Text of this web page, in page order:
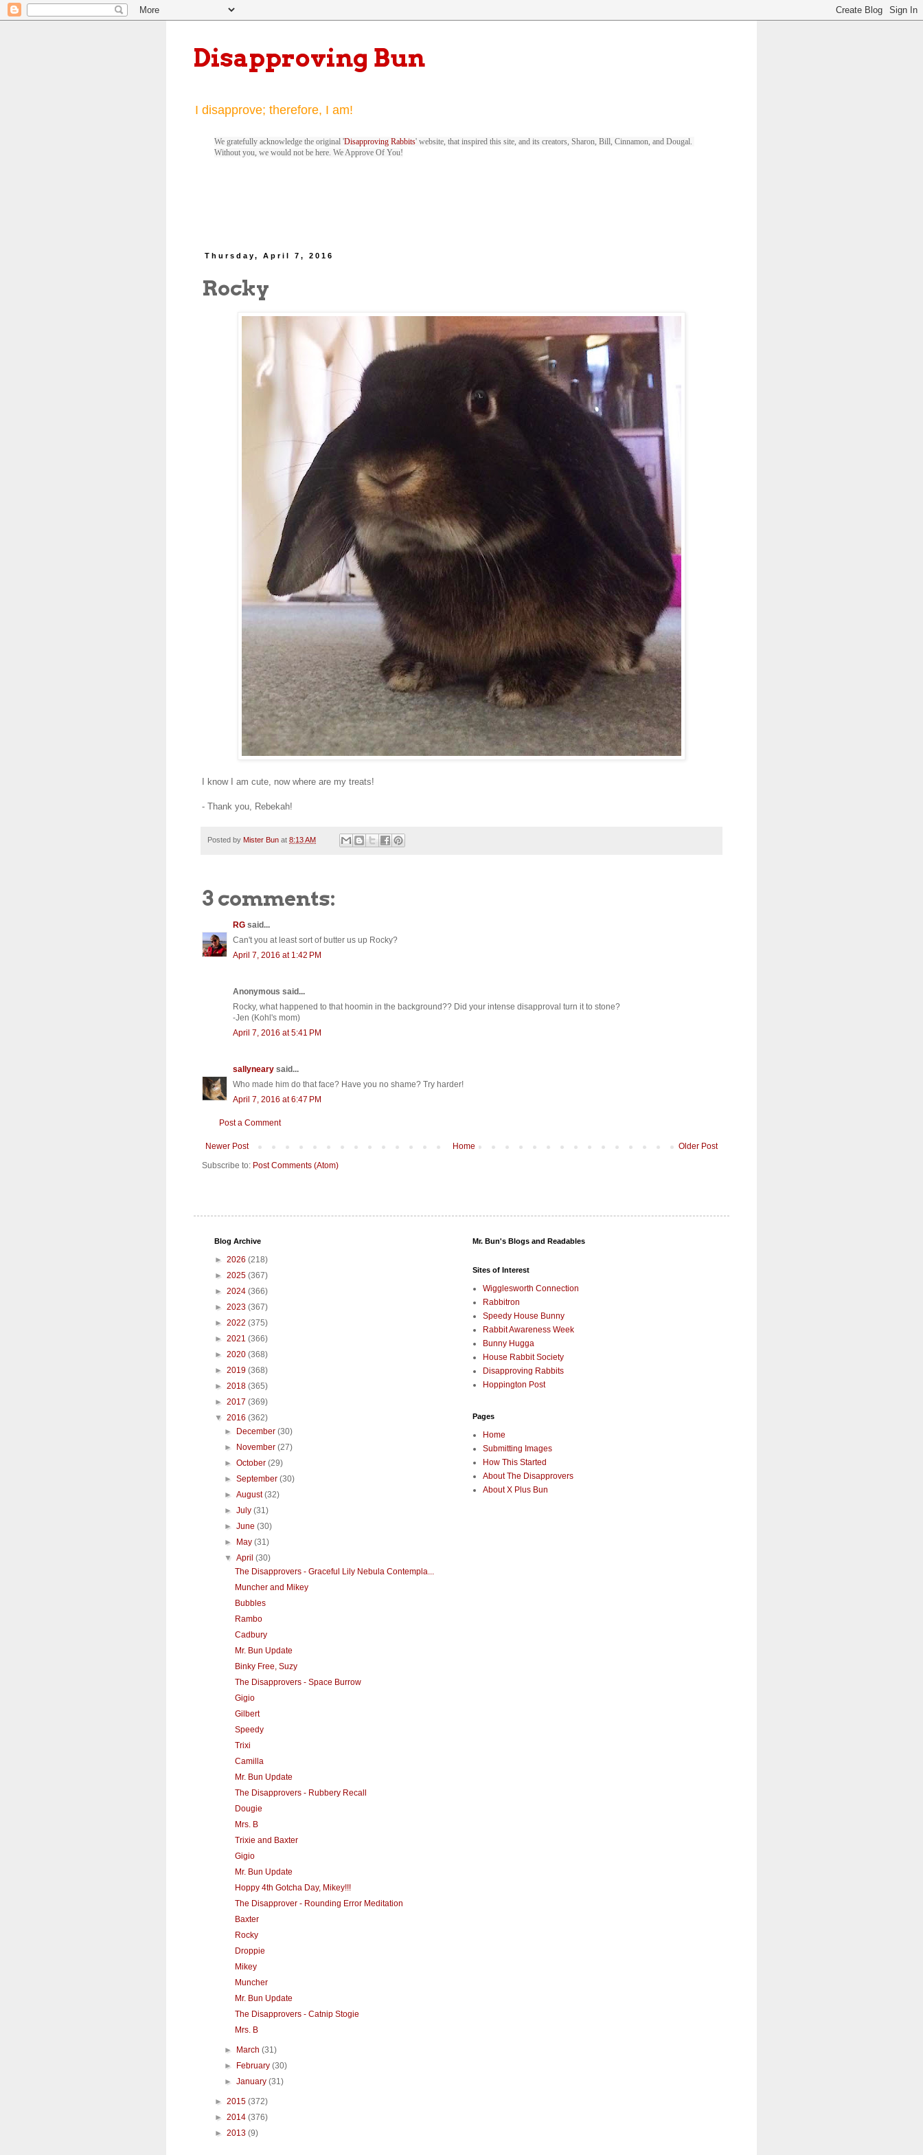
Disapproving Bun
I disapprove; therefore, I am!
We gratefully acknowledge the original 'Disapproving Rabbits' website, that inspired this site, and its creators, Sharon, Bill, Cinnamon, and Dougal.
Without you, we would not be here. We Approve Of You!
Thursday, April 7, 2016
Rocky
I know I am cute, now where are my treats!
- Thank you, Rebekah!
Posted by Mister Bun at 8:13 AM
3 comments:
RG said...
Can't you at least sort of butter us up Rocky?
April 7, 2016 at 1:42 PM
Anonymous said...
Rocky, what happened to that hoomin in the background?? Did your intense disapproval turn it to stone?
-Jen (Kohl's mom)
April 7, 2016 at 5:41 PM
sallyneary said...
Who made him do that face? Have you no shame? Try harder!
April 7, 2016 at 6:47 PM
Post a Comment
Newer Post Older Post
Home
Subscribe to: Post Comments (Atom)
Blog Archive
► 2026 (218)
► 2025 (367)
► 2024 (366)
► 2023 (367)
► 2022 (375)
► 2021 (366)
► 2020 (368)
► 2019 (368)
► 2018 (365)
► 2017 (369)
▼ 2016 (362)
►
December(30)
►
November(27)
►October(29)
►September(30)
►August(32)
►July(31)
►June(30)
►
May(31)
▼April(30)
The Disapprovers - Graceful Lily Nebula Contempla...
Muncher and Mikey
Bubbles
Rambo
Cadbury
Mr. Bun Update
Binky Free, Suzy
The Disapprovers - Space Burrow
Gigio
Gilbert
Speedy
Trixi
Camilla
Mr. Bun Update
The Disapprovers - Rubbery Recall
Dougie
Mrs. B
Trixie and Baxter
Gigio
Mr. Bun Update
Hoppy 4th Gotcha Day, Mikey!!!
The Disapprover - Rounding Error Meditation
Baxter
Rocky
Droppie
Mikey
Muncher
Mr. Bun Update
The Disapprovers - Catnip Stogie
Mrs. B
► March(31)
►
February(30)
►January(31)
► 2015 (372)
► 2014 (376)
► 2013 (9)
Mr. Bun's Blogs and Readables
Sites of Interest
Wigglesworth Connection
Rabbitron
Speedy House Bunny
Rabbit Awareness Week
Bunny Hugga
House Rabbit Society
Disapproving Rabbits
Hoppington Post
Pages
Home
Submitting Images
How This Started
About The Disapprovers
About X Plus Bun